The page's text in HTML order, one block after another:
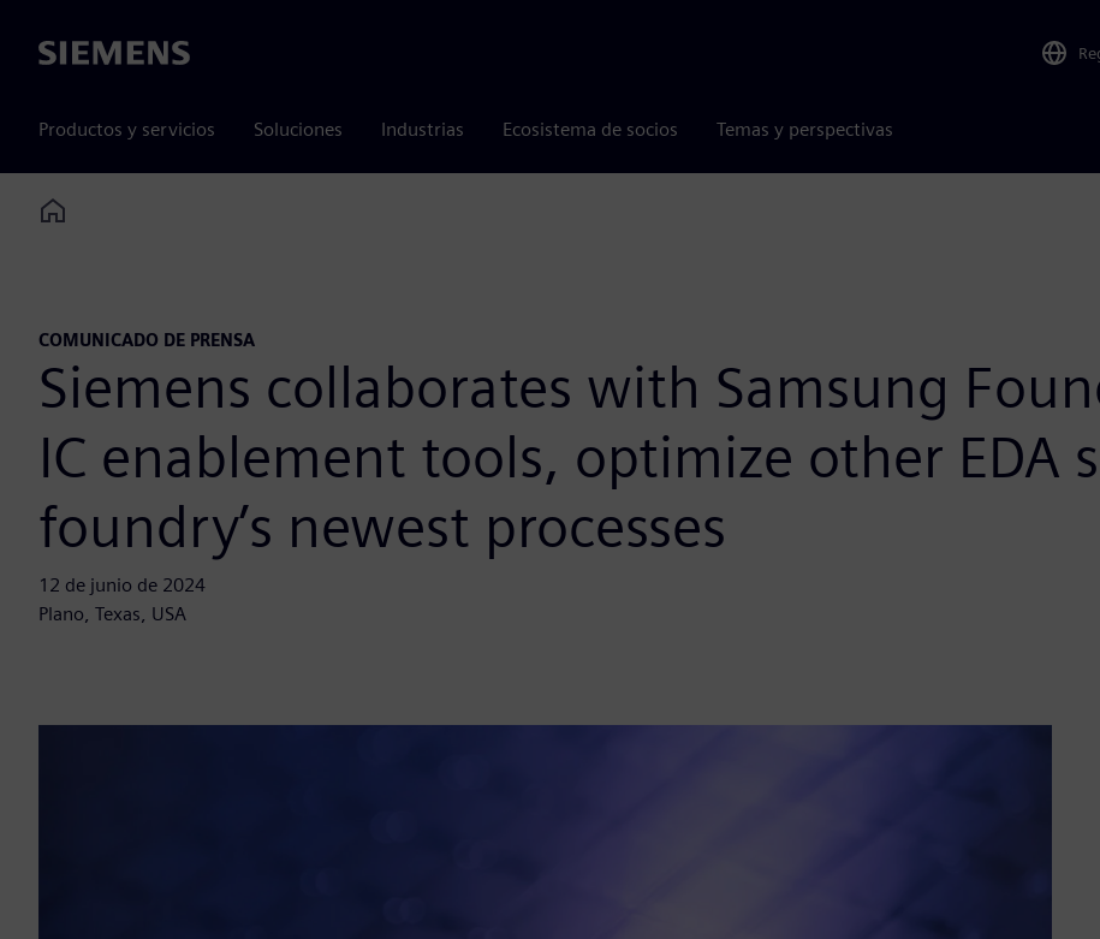
Siemens
Productos y servicios Soluciones Industrias Ecosistema de socios Temas y perspectivas
Home
COMUNICADO DE PRENSA
Siemens collaborates with Samsung
IC enablement tools, optimize other EDA
foundry’s newest processes
12 de junio de 2024
Plano, Texas, USA